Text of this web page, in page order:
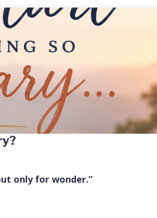
only for wonder.”